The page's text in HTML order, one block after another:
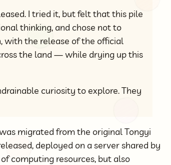
I tried it, but felt that this pile
thinking, and chose not to
with the release of the official
the land — while drying up this
curiosity to explore. They
migrated from the original Tongyi
deployed on a server shared by
computing resources, but also